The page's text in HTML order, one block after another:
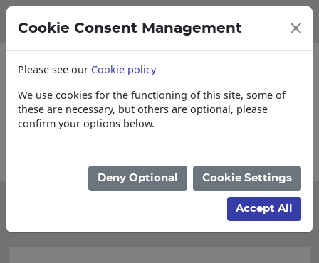
Collections, Delivery, and Lead Times
Cookie Consent Management
Please see our Cookie policy
We use cookies for the functioning of this site, some of
these are necessary, but others are optional, please
confirm your options below.
Deny Optional Cookie Settings
Accept All